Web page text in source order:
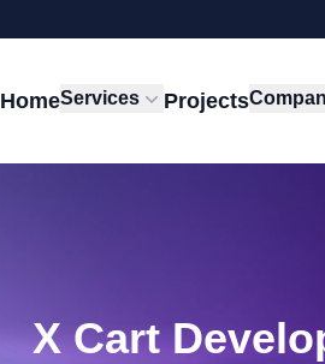
HomeServices Projects
X Cart